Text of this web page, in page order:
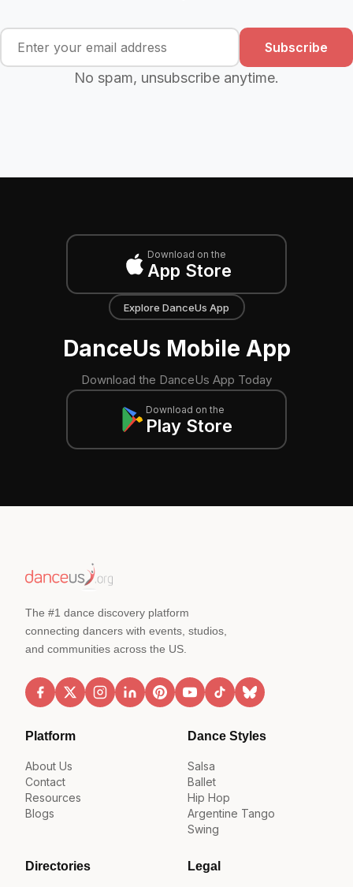
Subscribe
No spam, unsubscribe anytime.
Download on the
App Store
Explore DanceUs App
DanceUs Mobile App
Download the DanceUs App Today
Download on the
Play Store
The #1 dance discovery platform
connecting dancers with events, studios,
and communities across the US.
Platform
About Us
Contact
Resources
Blogs
Dance Styles
Salsa
Ballet
Hip Hop
Argentine Tango
Swing
Directories Legal